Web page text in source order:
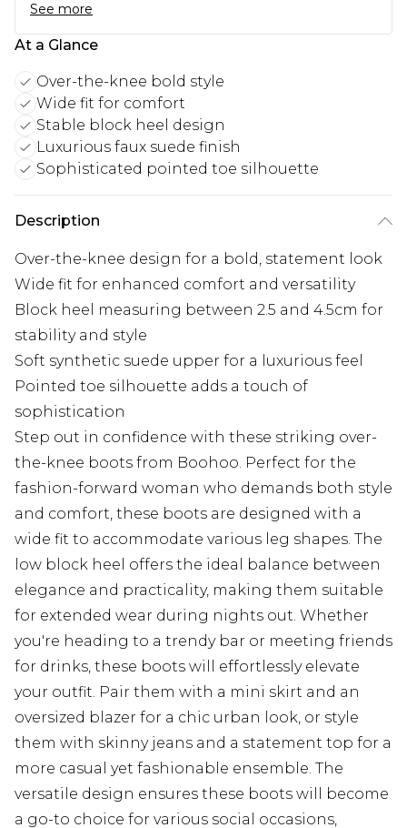
See more
At a Glance
Over-the-knee bold style
Wide fit for comfort
Stable block heel design
Luxurious faux suede finish
Sophisticated pointed toe silhouette
Description
Over-the-knee design for a bold, statement look
Wide fit for enhanced comfort and versatility
Block heel measuring between 2.5 and 4.5cm for
stability and style
Soft synthetic suede upper for a luxurious feel
Pointed toe silhouette adds a touch of
sophistication
Step out in confidence with these striking over-
the-knee boots from Boohoo. Perfect for the
fashion-forward woman who demands both style
and comfort, these boots are designed with a
wide fit to accommodate various leg shapes. The
low block heel offers the ideal balance between
elegance and practicality, making them suitable
for extended wear during nights out. Whether
you're heading to a trendy bar or meeting friends
for drinks, these boots will effortlessly elevate
your outfit. Pair them with a mini skirt and an
oversized blazer for a chic urban look, or style
them with skinny jeans and a statement top for a
more casual yet fashionable ensemble. The
versatile design ensures these boots will become
a go-to choice for various social occasions,